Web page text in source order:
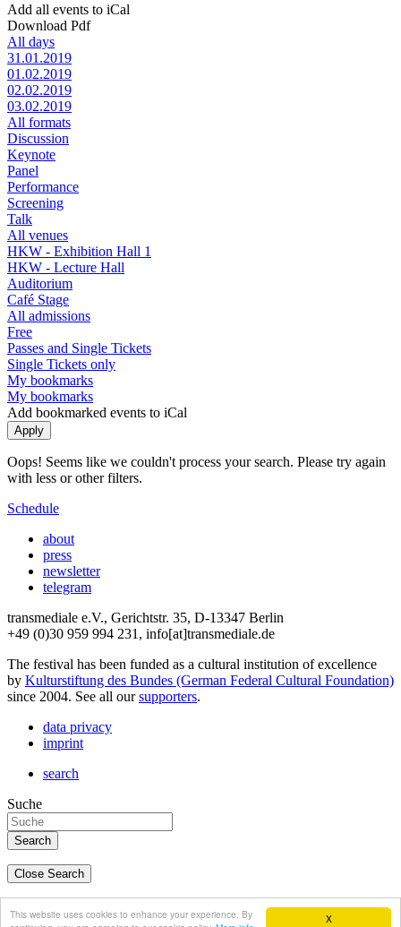
X
This website uses cookies to enhance your experience. By
Add all events to iCal
Download Pdf
All days
31.01.2019
01.02.2019
02.02.2019
03.02.2019
All formats
Discussion
Keynote
Panel
Performance
Screening
Talk
All venues
HKW - Exhibition Hall 1
HKW - Lecture Hall
Auditorium
Café Stage
All admissions
Free
Passes and Single Tickets
Single Tickets only
My bookmarks
My bookmarks
Add bookmarked events to iCal
Oops! Seems like we couldn't process your search. Please try again
with less or other filters.
Schedule
about
press
newsletter
telegram
transmediale e.V., Gerichtstr. 35, D-13347 Berlin
+49 (0)30 959 994 231, info[at]transmediale.de
The festival has been funded as a cultural institution of excellence
by Kulturstiftung des Bundes (German Federal Cultural Foundation)
since 2004. See all oursupporters.
data privacy
imprint
search
Suche
Close Search
english